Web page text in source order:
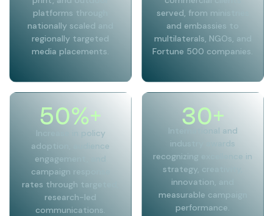
platforms through
nationally scaled and
regionally targeted
media placements.
served, from ministries
and embassies to
multilaterals, NGOs, and
Fortune 500 companies.
50%+
Increase in policy
adoption, audience
engagement, and
campaign response
rates through targeted,
research-led
communications.
30+
International and
industry awards
recognizing excellence in
strategy, creativity,
innovation, and
measurable campaign
performance.